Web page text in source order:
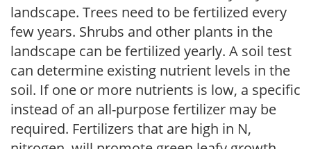
landscape. Trees need to be fertilized every
few years. Shrubs and other plants in the
landscape can be fertilized yearly. A soil test
can determine existing nutrient levels in the
soil. If one or more nutrients is low, a specific
instead of an all-purpose fertilizer may be
required. Fertilizers that are high in N,